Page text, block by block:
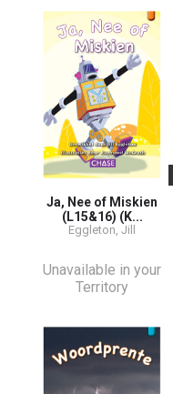
Ja, Nee of Miskien
(L15&16) (K...
Eggleton, Jill
Unavailable in your
Territory